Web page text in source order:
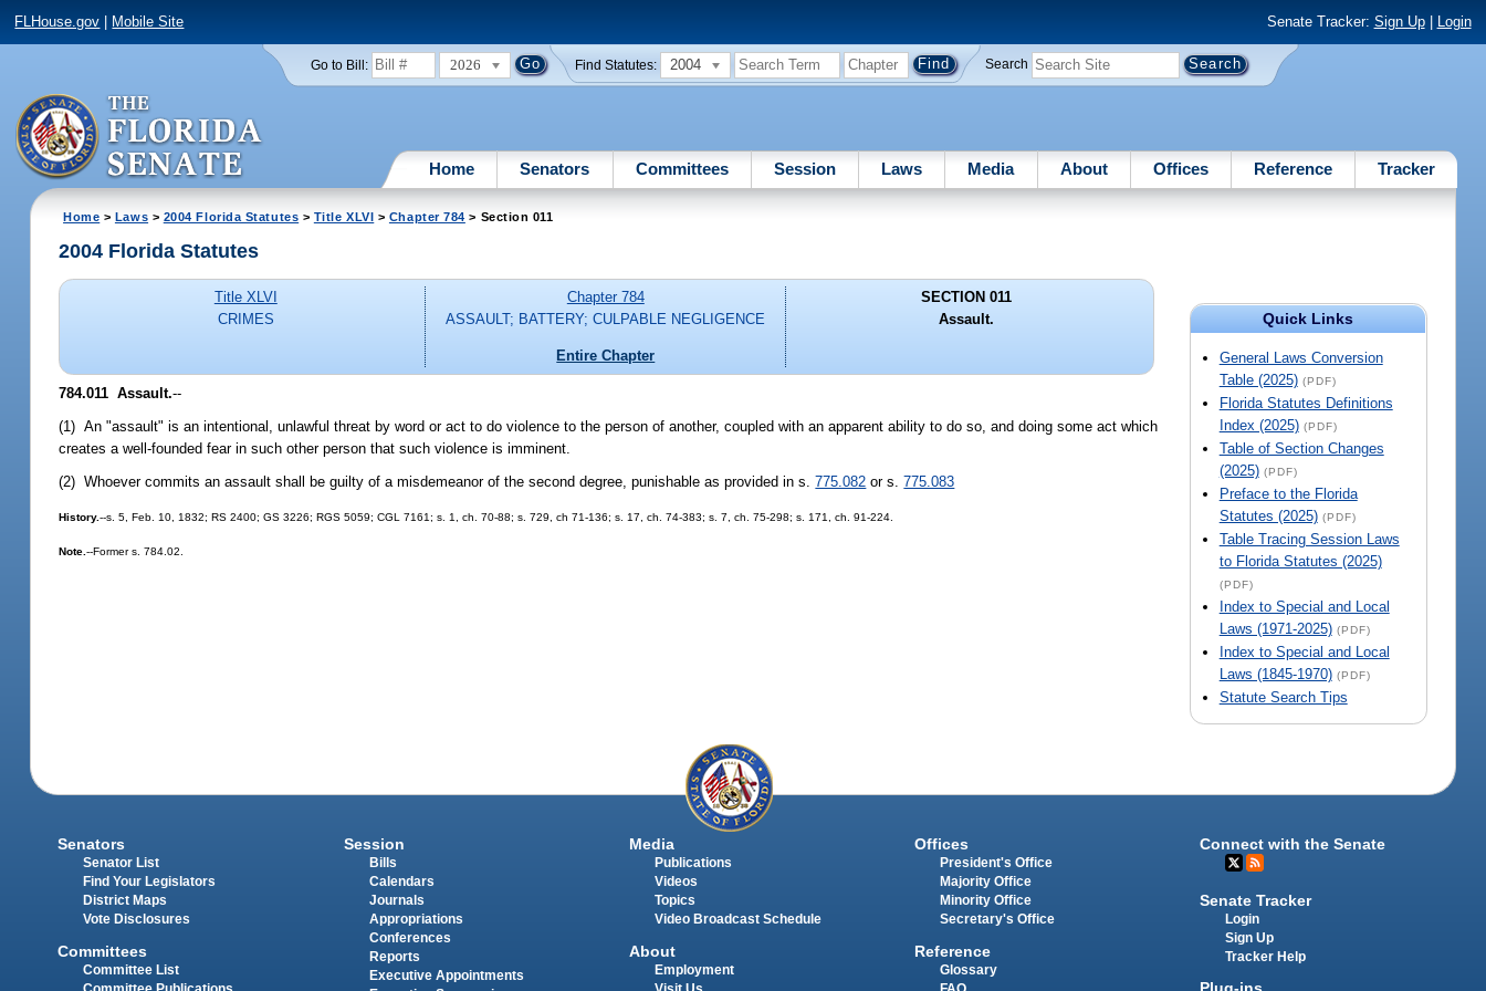
FLHouse.gov Mobile Site Senate Tracker: Sign Up| Login
Go to Bill: 2026 Find Statutes: 2004 Search
Home Senators Committees Session Laws Media About Offices Reference Tracker
Home > Laws > 2004 Florida Statutes > Title XLVI > Chapter 784 > Section 011
Quick Links
General Laws Conversion
Table (2025) (PDF)
Florida Statutes Definitions
Index (2025) (PDF)
Table of Section Changes
(2025) (PDF)
Preface to the Florida
Statutes (2025) (PDF)
Table Tracing Session Laws
to Florida Statutes (2025)
(PDF)
Index to Special and Local
Laws (1971-2025) (PDF)
Index to Special and Local
Laws (1845-1970) (PDF)
Statute Search Tips
2004 Florida Statutes
Title XLVI
CRIMES
Chapter 784
ASSAULT; BATTERY; CULPABLE NEGLIGENCE
Entire Chapter
SECTION 011
Assault.
784.011 Assault.--
(1) An "assault" is an intentional, unlawful threat by word or act to do violence to the person of another, coupled with an apparent ability to do so, and doing some act which
creates a well-founded fear in such other person that such violence is imminent.
(2) Whoever commits an assault shall be guilty of a misdemeanor of the second degree, punishable as provided in s.775.082 or s.775.083
History.--s. 5, Feb. 10, 1832; RS 2400; GS 3226; RGS 5059; CGL 7161; s. 1, ch. 70-88; s. 729, ch 71-136; s. 17, ch. 74-383; s. 7, ch. 75-298; s. 171, ch. 91-224.
Note.--Former s. 784.02.
Senators
Senator List
Find Your Legislators
District Maps
Vote Disclosures
Committees
Committee List
Session
Bills
Calendars
Journals
Appropriations
Conferences
Reports
Executive Appointments
Media
Publications
Videos
Topics
Video Broadcast Schedule
About
Employment
Offices
President's Office
Majority Office
Minority Office
Secretary's Office
Reference
Glossary
Connect with the Senate
Senate Tracker
Login
Sign Up
Tracker Help